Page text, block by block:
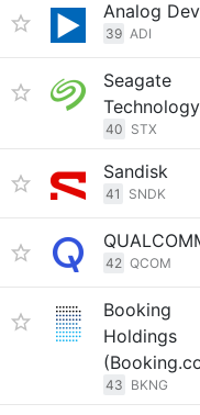
Analog
39 ADI
Seagate
Technology
40 STX
Sandisk
41 SNDK
42 QCOM
Booking
Holdings
43 BKNG